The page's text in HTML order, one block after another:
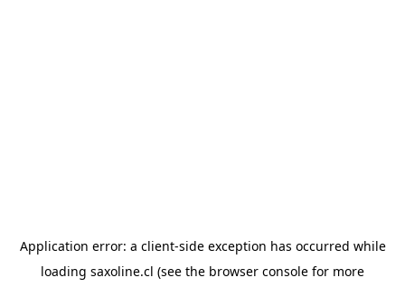
Application error: a client-side exception has occurred while
loading saxoline.cl (see the browser console for more